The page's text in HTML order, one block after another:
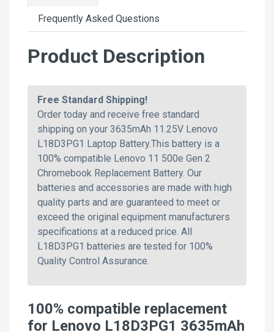
Frequently Asked Questions
Product Description
Free Standard Shipping!
Order today and receive free standard
shipping on your 3635mAh 11.25V Lenovo
L18D3PG1 Laptop Battery.This battery is a
100% compatible Lenovo 11 500e Gen 2
Chromebook Replacement Battery. Our
batteries and accessories are made with high
quality parts and are guaranteed to meet or
exceed the original equipment manufacturers
specifications at a reduced price. All
L18D3PG1 batteries are tested for 100%
Quality Control Assurance.
100% compatible replacement
for Lenovo L18D3PG1 3635mAh